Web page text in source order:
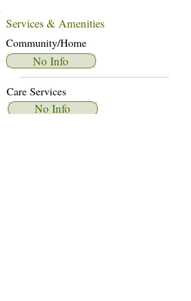
Services & Amenities
Community/Home
No Info
Care Services
No Info